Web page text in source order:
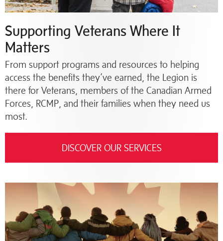
Supporting Veterans Where It
Matters
From support programs and resources to helping
access the benefits they’ve earned, the Legion is
there for Veterans, members of the Canadian Armed
Forces, RCMP, and their families when they need us
most.
DISCOVER OUR SERVICES